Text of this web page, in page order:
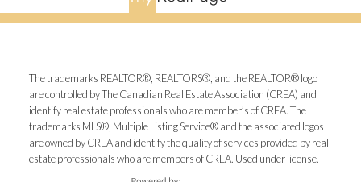
The trademarks REALTOR®, REALTORS®, and the REALTOR® logo
are controlled by The Canadian Real Estate Association (CREA) and
identify real estate professionals who are member’s of CREA. The
trademarks MLS®, Multiple Listing Service® and the associated logos
are owned by CREA and identify the quality of services provided by real
estate professionals who are members of CREA. Used under license.